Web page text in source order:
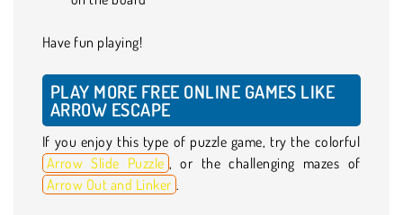
Have fun playing!
PLAY MORE FREE ONLINE GAMES LIKE
ARROW ESCAPE
If you enjoy this type of puzzle game, try the colorful
Arrow Slide Puzzle , or the challenging mazes of
Arrow Out and Linker .